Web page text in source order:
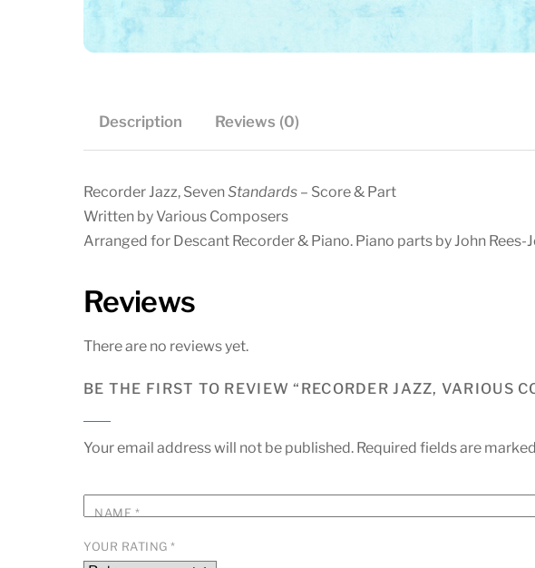
Description Reviews (0)
Recorder Jazz, SevenStandards – Score & Part
Written by Various Composers
Arranged for Descant Recorder & Piano. Piano parts by John
Reviews
There are no reviews yet.
BE THE FIRST TO REVIEW “RECORDER JAZZ, VARIOUS
Your email address will not be published. Required fields are marked
NAME *
YOUR RATING*